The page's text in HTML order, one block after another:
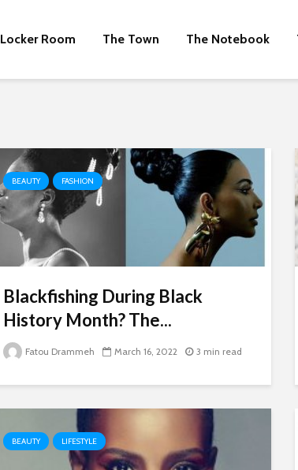
Locker Room The Town The Notebook
BEAUTY FASHION
Blackfishing During Black
History Month? The...
Fatou Drammeh March 16, 2022 3 min read
BEAUTY LIFESTYLE